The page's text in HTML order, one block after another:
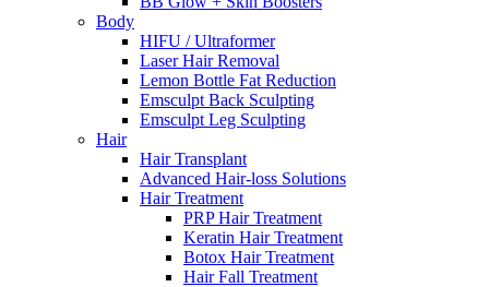
Body
HIFU / Ultraformer
Laser Hair Removal
Lemon Bottle Fat Reduction
Emsculpt Back Sculpting
Emsculpt Leg Sculpting
Hair
Hair Transplant
Advanced Hair-loss Solutions
Hair Treatment
PRP Hair Treatment
Keratin Hair Treatment
Botox Hair Treatment
Hair Fall Treatment